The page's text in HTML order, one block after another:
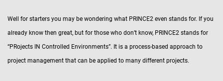
Well for starters you may be wondering what PRINCE2 even stands for. If you
already know then great, but for those who don’t know, PRINCE2 stands for
“PRojects IN Controlled Environments”. It is a process-based approach to
project management that can be applied to many different projects.